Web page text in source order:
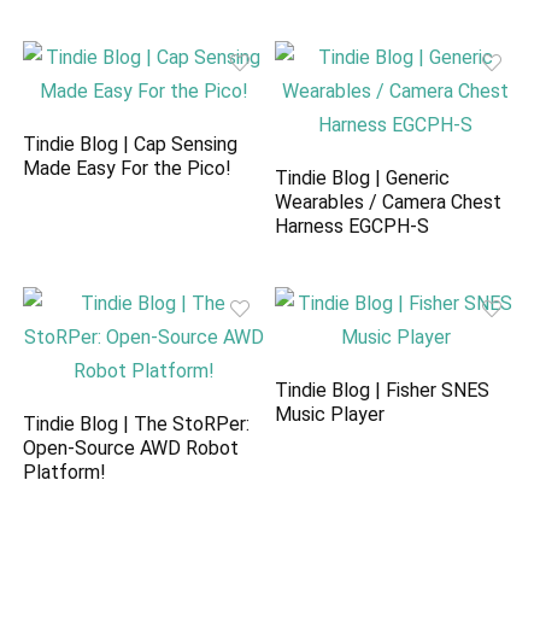
Tindie Blog | Cap Sensing
Made Easy For the Pico!
Tindie Blog | Generic
Wearables / Camera Chest
Harness EGCPH-S
Tindie Blog | The StoRPer:
Open-Source AWD Robot
Platform!
Tindie Blog | Fisher SNES
Music Player